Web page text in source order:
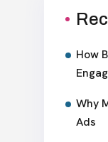
How
Why
Ads